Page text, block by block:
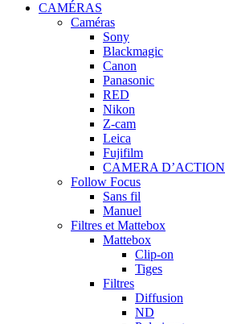
CAMÉRAS
Caméras
Sony
Blackmagic
Canon
Panasonic
RED
Nikon
Z-cam
Leica
Fujifilm
CAMERA D’ACTION
Follow Focus
Sans fil
Manuel
Filtres et Mattebox
Mattebox
Clip-on
Tiges
Filtres
Diffusion
ND